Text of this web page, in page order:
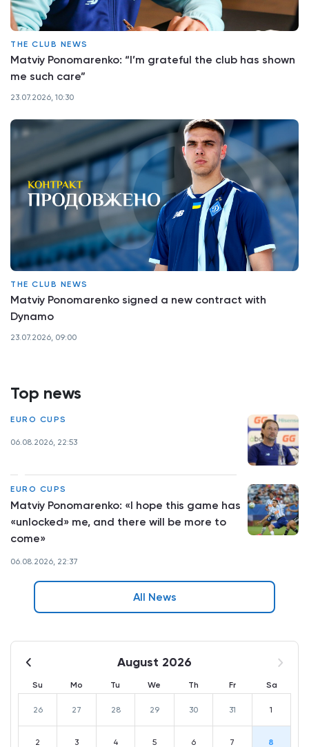
Top news
EURO CUPS
06.08.2026, 22:53
EURO CUPS
Matviy Ponomarenko: «I hope this game has
«unlocked» me, and there will be more to
come»
06.08.2026, 22:37
All News
August 2026
Su Mo Tu We Th Fr Sa
26 27 28 29 30 31 1
2 3 4 5 6 7 8
THE CLUB NEWS
Matviy Ponomarenko: “I’m grateful the club has shown
me such care”
23.07.2026, 10:30
THE CLUB NEWS
Matviy Ponomarenko signed a new contract with
Dynamo
23.07.2026, 09:00